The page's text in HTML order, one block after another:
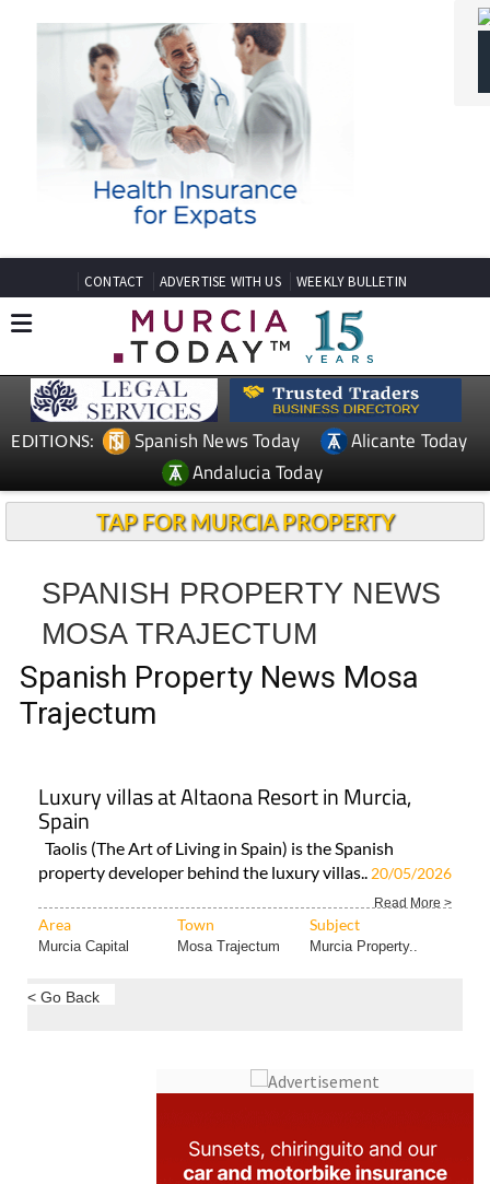
CONTACT ADVERTISE WITH US
EDITIONS: Spanish News Today
Alicante Today
Andalucia Today
TAP FOR MURCIA PROPERTY
SPANISH PROPERTY NEWS
MOSA TRAJECTUM
Spanish Property News Mosa
Luxury villas at Altaona Resort in Murcia,
Spain
Taolis (The Art of Living in Spain) is the Spanish
property developer behind the luxury villas..
Murcia Capital Mosa Trajectum Murcia Property..
< Go Back